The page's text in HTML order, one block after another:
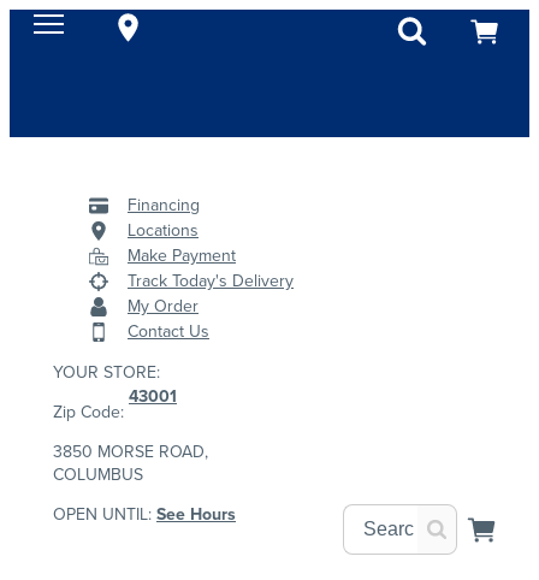
Financing
Locations
Make Payment
Track Today's Delivery
My Order
Contact Us
YOUR STORE:
Zip Code:
43001
3850 MORSE ROAD,
COLUMBUS
OPEN UNTIL:See Hours